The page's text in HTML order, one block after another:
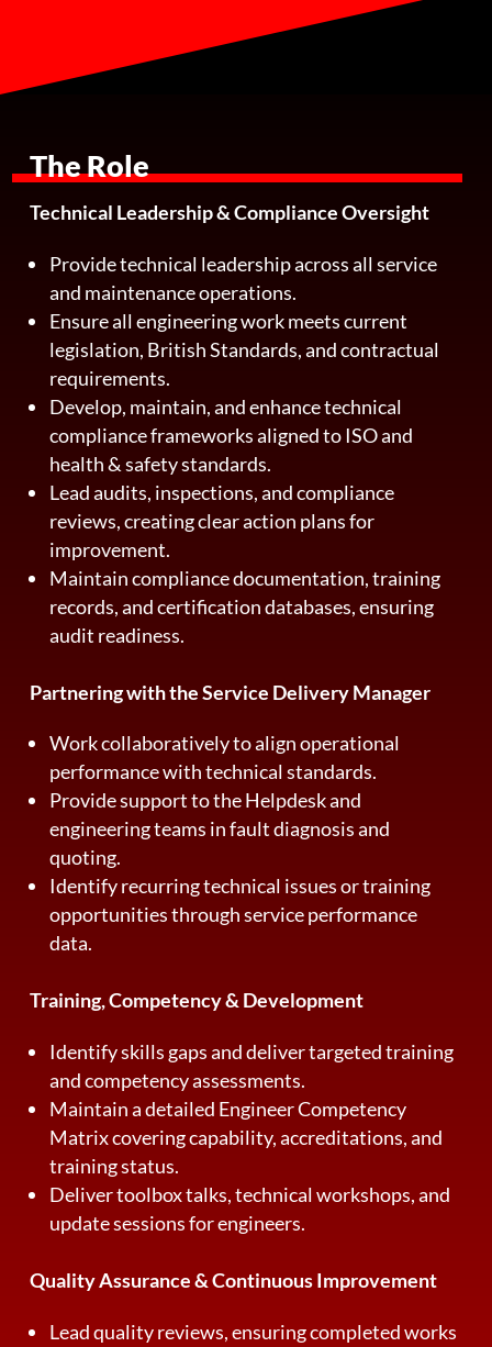
The Role
Technical Leadership & Compliance Oversight
Provide technical leadership across all service
and maintenance operations.
Ensure all engineering work meets current
legislation, British Standards, and contractual
requirements.
Develop, maintain, and enhance technical
compliance frameworks aligned to ISO and
health & safety standards.
Lead audits, inspections, and compliance
reviews, creating clear action plans for
improvement.
Maintain compliance documentation, training
records, and certification databases, ensuring
audit readiness.
Partnering with the Service Delivery Manager
Work collaboratively to align operational
performance with technical standards.
Provide support to the Helpdesk and
engineering teams in fault diagnosis and
quoting.
Identify recurring technical issues or training
opportunities through service performance
data.
Training, Competency & Development
Identify skills gaps and deliver targeted training
and competency assessments.
Maintain a detailed Engineer Competency
Matrix covering capability, accreditations, and
training status.
Deliver toolbox talks, technical workshops, and
update sessions for engineers.
Quality Assurance & Continuous Improvement
Lead quality reviews, ensuring completed works